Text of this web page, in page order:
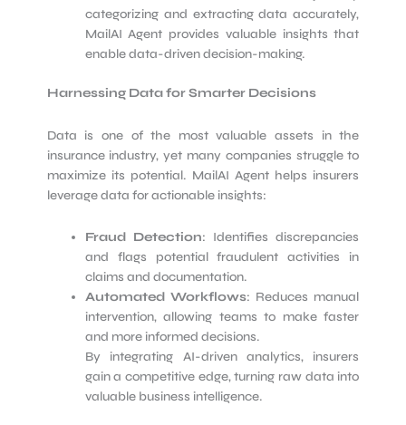
categorizing and extracting data accurately,
MailAI Agent provides valuable insights that
enable data-driven decision-making.
Harnessing Data for Smarter Decisions
Data is one of the most valuable assets in the
insurance industry, yet many companies struggle to
maximize its potential. MailAI Agent helps insurers
leverage data for actionable insights:
Fraud Detection: Identifies discrepancies
and flags potential fraudulent activities in
claims and documentation.
Automated Workflows: Reduces manual
intervention, allowing teams to make faster
and more informed decisions.
By integrating AI-driven analytics, insurers
gain a competitive edge, turning raw data into
valuable business intelligence.